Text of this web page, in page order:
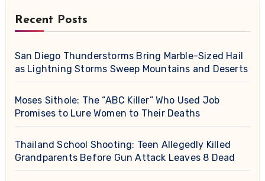
Recent Posts
San Diego Thunderstorms Bring Marble-Sized Hail
as Lightning Storms Sweep Mountains and Deserts
Moses Sithole: The “ABC Killer” Who Used Job
Promises to Lure Women to Their Deaths
Thailand School Shooting: Teen Allegedly Killed
Grandparents Before Gun Attack Leaves 8 Dead